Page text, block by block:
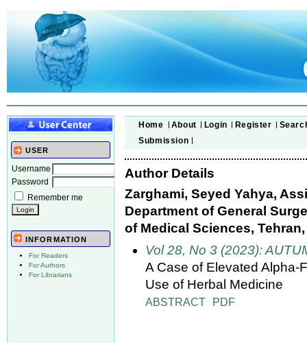
USER
Username
Password
Remember me
INFORMATION
For Readers
For Authors
For Librarians
Home About Login Register
Submission
Author Details
Zarghami, Seyed Yahya,
Department of General
of Medical Sciences,
Vol 28, No 3 (2023):
A Case of Elevated Alpha-
Use of Herbal Medicine
ABSTRACT PDF